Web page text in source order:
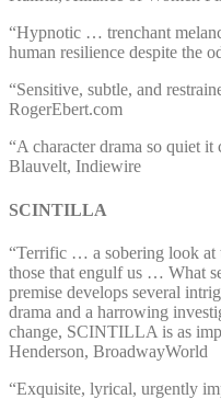
“Hypnotic … trenchant
human resilience despite the
“Sensitive, subtle, and
RogerEbert.com
“A character drama so quiet
Blauvelt, Indiewire
SCINTILLA
“Terrific … a sobering look at
those that engulf us … What
premise develops several
drama and a harrowing
change, SCINTILLA is as
Henderson, BroadwayWorld
“Exquisite, lyrical, urgently